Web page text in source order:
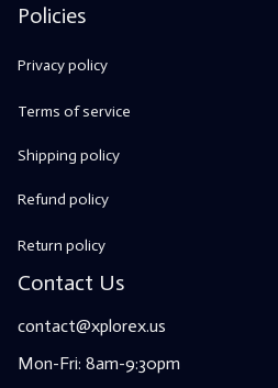
Policies
Privacy policy
Terms of service
Shipping policy
Refund policy
Return policy
Contact Us
contact@xplorex.us
Mon-Fri: 8am-9:30pm